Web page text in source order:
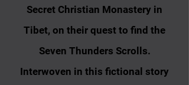
Secret Christian Monastery in
Tibet, on their quest to find the
Seven Thunders Scrolls.
Interwoven in this fictional story